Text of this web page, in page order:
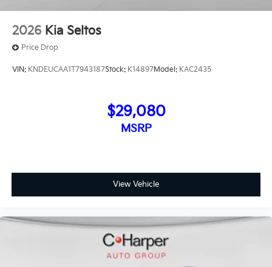
2026 Kia Seltos
Price Drop
VIN: KNDEUCAA1T7943187Stock: K14897Model: KAC2435
$29,080
MSRP
View Vehicle